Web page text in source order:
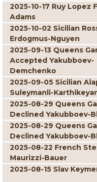
2025-10-17 Ruy Lopez
Adams
2025-10-02 Sicilian
Erdogmus-Nguyen
2025-09-13 Queens
Accepted Yakubboev-
Demchenko
2025-09-05 Sicilian
Suleymanli-
2025-08-29 Queens
Declined Yakubboev-
2025-08-29 Queens
Declined Yakubboev-
2025-08-22 French
Maurizzi-Bauer
2025-08-15 Slav